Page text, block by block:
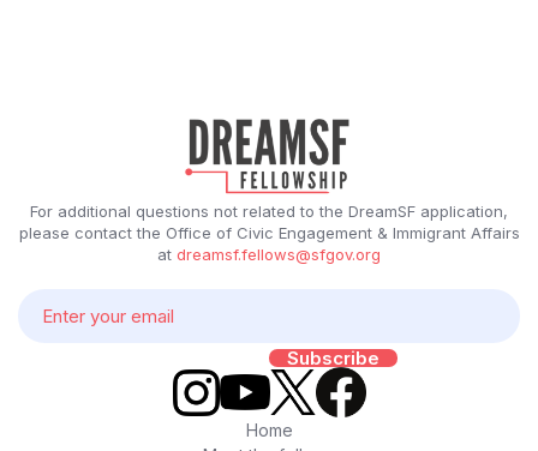
For additional questions not related to the DreamSF application,
please contact the Office of Civic Engagement & Immigrant Affairs
at dreamsf.fellows@sfgov.org
Home